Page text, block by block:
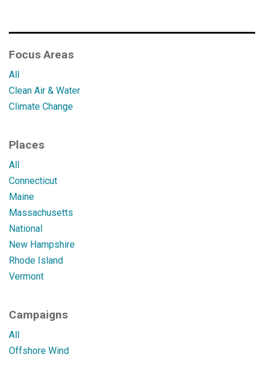
Focus Areas
All
Clean Air & Water
Climate Change
Places
All
Connecticut
Maine
Massachusetts
National
New Hampshire
Rhode Island
Vermont
Campaigns
All
Offshore Wind